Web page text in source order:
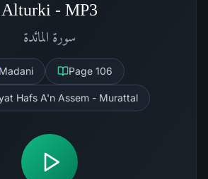
Alturki - MP3
سورة المائدة
Madani Page 106
Hafs A'n Assem - Murattal